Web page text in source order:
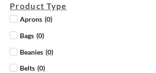
Product Type
Aprons (0)
Bags (0)
Beanies (0)
Belts (0)